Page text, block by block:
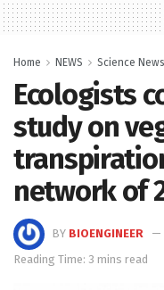
Home NEWS Science News
Ecologists
study on
network of
BY BIOENGINEER
Reading Time: 3 mins read